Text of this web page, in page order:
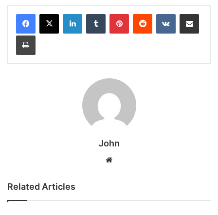
LinkedInTumblr PinterestReddit VKontakteShare via Email
Print
John
Related Articles